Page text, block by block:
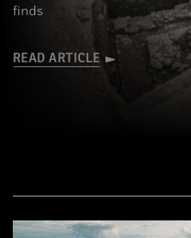
finds
READ ARTICLE